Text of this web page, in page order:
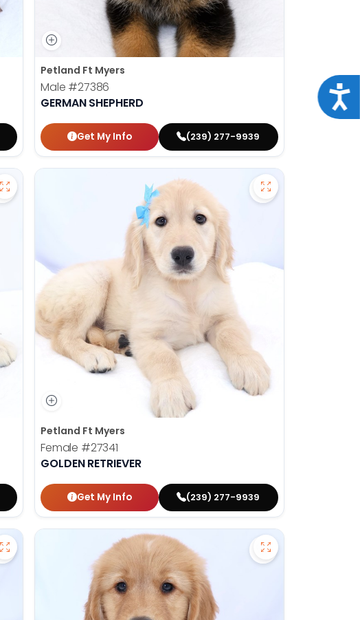
Petland Ft Myers
Male #27386
GERMAN SHEPHERD
Get My Info (239) 277-9939
Save Golden Retriever - 27293 to favorites Save Golden
Petland Ft Myers
Female #27341
GOLDEN RETRIEVER
Get My Info (239) 277-9939
Save Golden Retriever - 27367 to favorites Save Golden